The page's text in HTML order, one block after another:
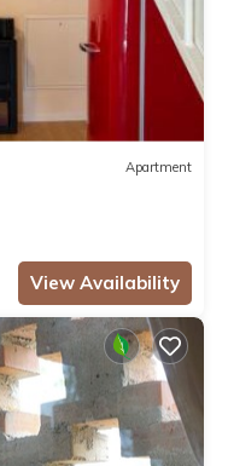
Apartment
View Availability